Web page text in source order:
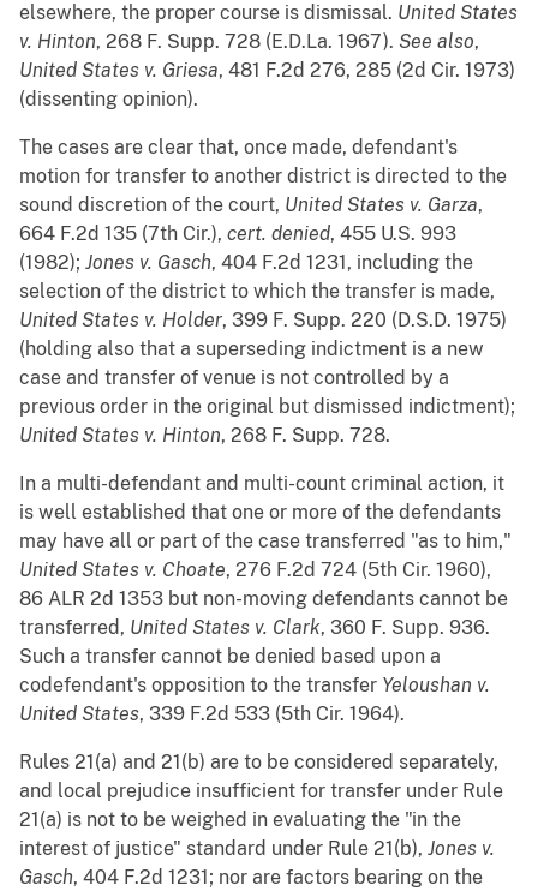
elsewhere, the proper course is dismissal. United States
v. Hinton, 268 F. Supp. 728 (E.D.La. 1967). See also,
United States v. Griesa, 481 F.2d 276, 285 (2d Cir. 1973)
(dissenting opinion).
The cases are clear that, once made, defendant's
motion for transfer to another district is directed to the
sound discretion of the court, United States v. Garza,
664 F.2d 135 (7th Cir.), cert. denied, 455 U.S. 993
(1982); Jones v. Gasch, 404 F.2d 1231, including the
selection of the district to which the transfer is made,
United States v. Holder, 399 F. Supp. 220 (D.S.D. 1975)
(holding also that a superseding indictment is a new
case and transfer of venue is not controlled by a
previous order in the original but dismissed indictment);
United States v. Hinton, 268 F. Supp. 728.
In a multi-defendant and multi-count criminal action, it
is well established that one or more of the defendants
may have all or part of the case transferred "as to him,"
United States v. Choate, 276 F.2d 724 (5th Cir. 1960),
86 ALR 2d 1353 but non-moving defendants cannot be
transferred, United States v. Clark, 360 F. Supp. 936.
Such a transfer cannot be denied based upon a
codefendant's opposition to the transfer Yeloushan v.
United States, 339 F.2d 533 (5th Cir. 1964).
Rules 21(a) and 21(b) are to be considered separately,
and local prejudice insufficient for transfer under Rule
21(a) is not to be weighed in evaluating the "in the
interest of justice" standard under Rule 21(b), Jones v.
Gasch, 404 F.2d 1231; nor are factors bearing on the